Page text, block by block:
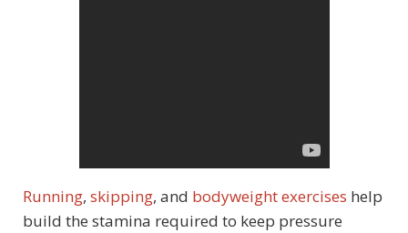
Running, skipping, and bodyweight exercises help
build the stamina required to keep pressure